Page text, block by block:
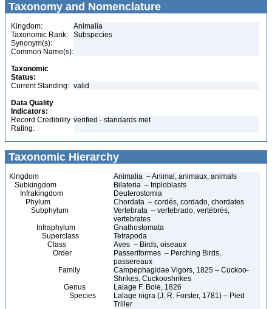
Taxonomy and Nomenclature
Kingdom:
Animalia
Taxonomic Rank:
Subspecies
Synonym(s):
Common Name(s):
Taxonomic
Status:
Current Standing: valid
Data Quality
Indicators:
Record Credibility
Rating:
verified - standards met
Taxonomic Hierarchy
Kingdom
Animalia – Animal, animaux, animals
Subkingdom
Bilateria – triploblasts
Infrakingdom
Deuterostomia
Phylum
Chordata – cordés, cordado, chordates
Subphylum
Vertebrata – vertebrado, vertébrés,
vertebrates
Infraphylum
Gnathostomata
Superclass
Tetrapoda
Class
Aves – Birds, oiseaux
Order
Passeriformes – Perching Birds,
passereaux
Family
Campephagidae Vigors, 1825 – Cuckoo-
Shrikes, Cuckooshrikes
Genus
Lalage F. Boie, 1826
Species
Lalage nigra (J. R. Forster, 1781) – Pied
Triller